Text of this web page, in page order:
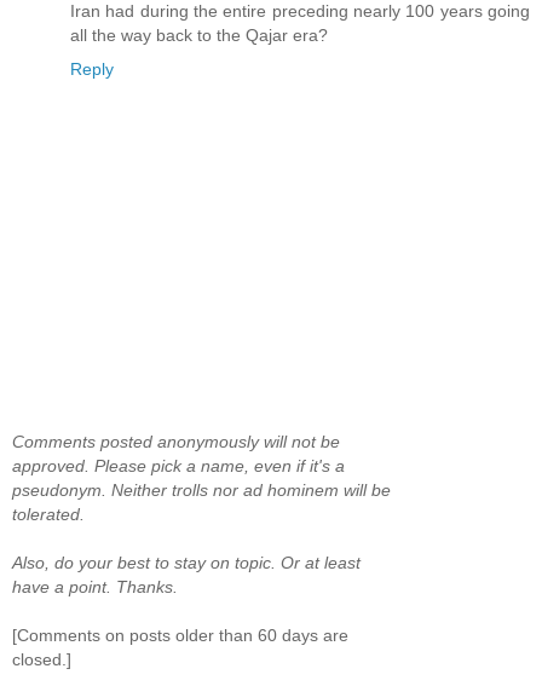
Iran had during the entire preceding nearly 100 years going
all the way back to the Qajar era?
Reply
Comments posted anonymously will not be
approved. Please pick a name, even if it's a
pseudonym. Neither trolls nor ad hominem will be
tolerated.
Also, do your best to stay on topic. Or at least
have a point. Thanks.
[Comments on posts older than 60 days are
closed.]